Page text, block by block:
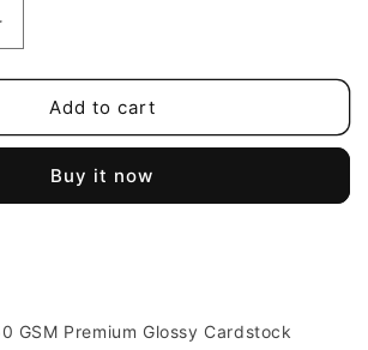
Add to cart
Buy it now
GSM Premium Glossy Cardstock